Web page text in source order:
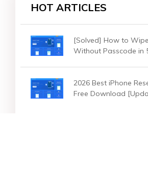
HOT ARTICLES
[Solved] How to
Without Passcode in
2026 Best iPhone
Free Download